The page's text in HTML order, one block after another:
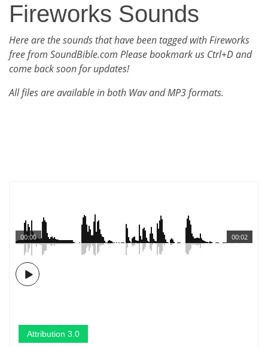
Fireworks Sounds
Here are the sounds that have been tagged with Fireworks
free from SoundBible.com Please bookmark us Ctrl+D and
come back soon for updates!
All files are available in both Wav and MP3 formats.
00:02
00:00
Attribution 3.0